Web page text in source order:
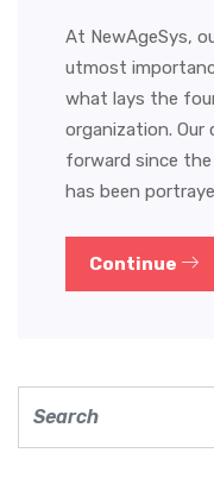
At NewAgeSys,
utmost
what lays the
organization. Our
forward since
has been
Continue